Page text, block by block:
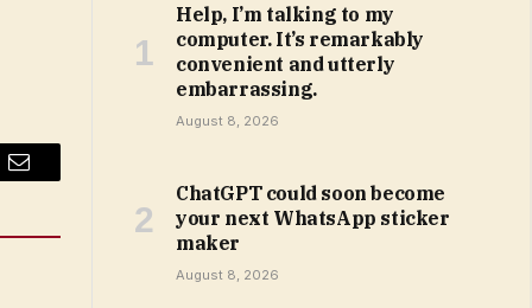
Email
Help, I’m talking to my
computer. It’s remarkably
convenient and utterly
embarrassing.
August 8, 2026
ChatGPT could soon become
your next WhatsApp sticker
maker
August 8, 2026